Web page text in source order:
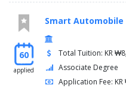
60
applied
Smart
Total Tuition: KR
Associate Degree
Application Fee: